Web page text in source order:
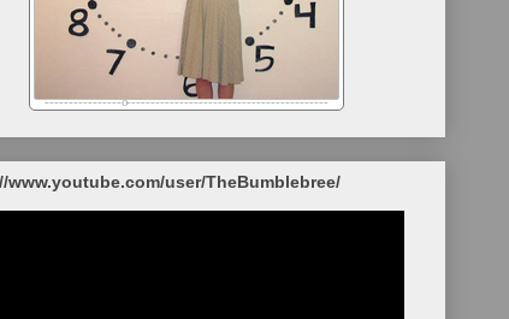
www.youtube.com/user/TheBumblebree/